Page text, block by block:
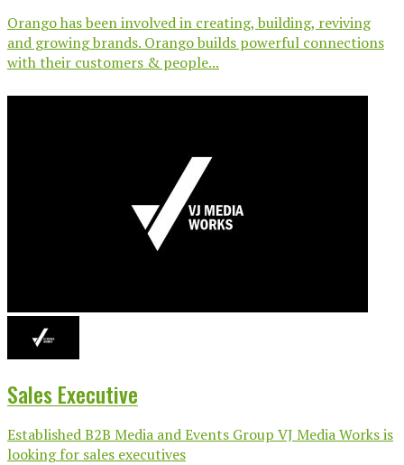
Orango has been involved in creating, building, reviving
and growing brands. Orango builds powerful connections
with their customers & people...
Sales Executive
Established B2B Media and Events Group VJ Media Works is
looking for sales executives